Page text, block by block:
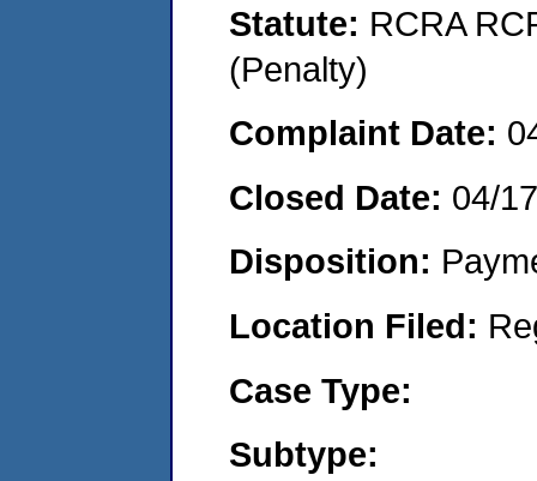
Statute: RCRA
(Penalty)
Complaint Date:
Closed Date: 04/
Disposition:
Location Filed:
Case Type:
Subtype: